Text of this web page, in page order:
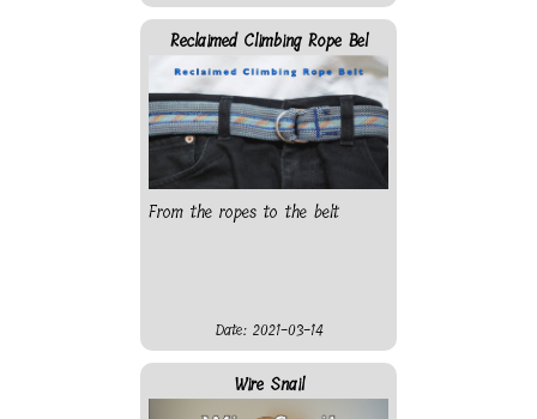
Reclaimed Climbing Rope Bel
From the ropes to the belt
Date: 2021-03-14
Wire Snail